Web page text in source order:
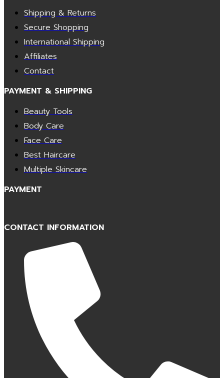
Shipping & Returns
Secure Shopping
International Shipping
Affiliates
Contact
PAYMENT & SHIPPING
Beauty Tools
Body Care
Face Care
Best Haircare
Multiple Skincare
PAYMENT
CONTACT INFORMATION